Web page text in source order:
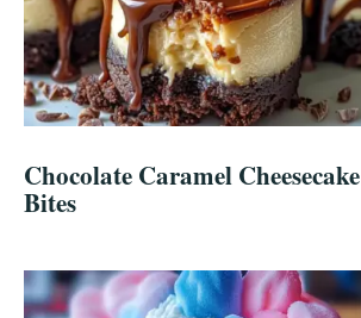
Chocolate Caramel Cheesecake
Bites